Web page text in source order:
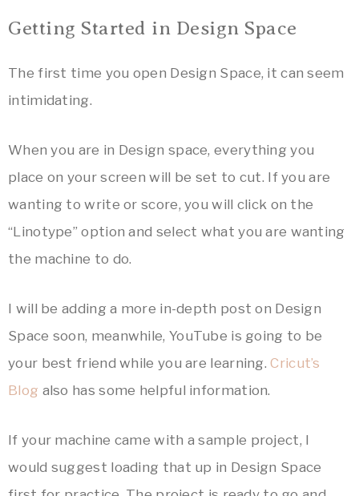
Getting Started in Design Space
The first time you open Design Space, it can seem
intimidating.
When you are in Design space, everything you
place on your screen will be set to cut. If you are
wanting to write or score, you will click on the
“Linotype” option and select what you are wanting
the machine to do.
I will be adding a more in-depth post on Design
Space soon, meanwhile, YouTube is going to be
your best friend while you are learning.Cricut’s
Blog also has some helpful information.
If your machine came with a sample project, I
would suggest loading that up in Design Space